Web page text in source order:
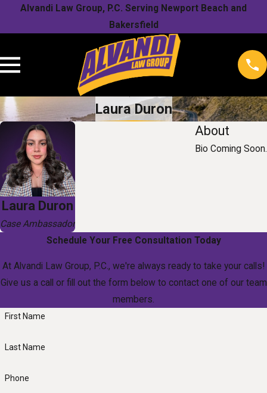
Alvandi Law Group, P.C. Serving Newport Beach and
Bakersfield
Laura Duron
Laura Duron
Case Ambassador
About
Bio Coming Soon.
Schedule Your Free Consultation Today
At Alvandi Law Group, P.C., we're always ready to take your calls!
Give us a call or fill out the form below to contact one of our team
members.
First Name
Last Name
Phone